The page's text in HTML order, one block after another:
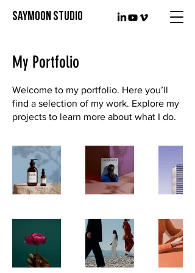
SAYMOON STUDIO
My Portfolio
Welcome to my portfolio. Here you’ll
find a selection of my work. Explore my
projects to learn more about what I do.